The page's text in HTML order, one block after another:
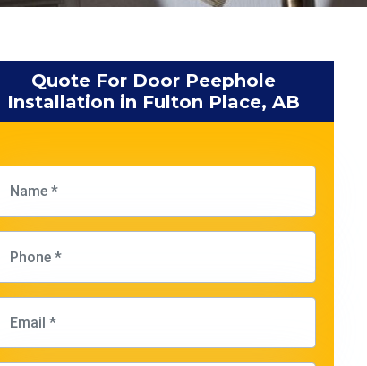
Quote For Door Peephole
Installation in Fulton Place, AB